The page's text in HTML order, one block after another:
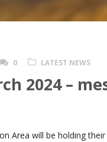
0 LATEST NEWS
2024 –
Area will be holding